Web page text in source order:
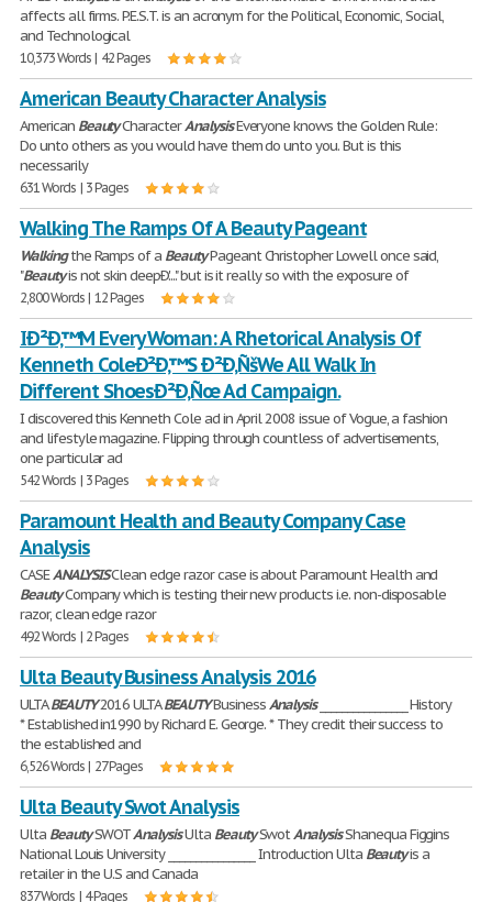
affects all firms. P.E.S.T. is an acronym for the Political, Economic, Social,
and Technological
10,373 Words | 42 Pages
American Beauty Character Analysis
American BeautyCharacterAnalysisEveryone knows the Golden Rule:
Do unto others as you would have them do unto you. But is this
necessarily
631 Words | 3 Pages
Walking The Ramps Of A Beauty Pageant
Walkingthe Ramps of a BeautyPageant Christopher Lowell once said,
"Beautyis not skin deepÐ'...." but is it really so with the exposure of
2,800 Words | 12 Pages
IÐ²Ð‚™M Every Woman: A Rhetorical Analysis Of
Kenneth ColeÐ²Ð‚™S Ð²Ð‚ÑšWe All Walk In
Different ShoesÐ²Ð‚Ñœ Ad Campaign.
I discovered this Kenneth Cole ad in April 2008 issue of Vogue, a fashion
and lifestyle magazine. Flipping through countless of advertisements,
one particular ad
542 Words | 3 Pages
Paramount Health and Beauty Company Case
Analysis
CASEANALYSISClean edge razor case is about Paramount Health and
BeautyCompany which is testing their new products i.e. non-disposable
razor, clean edge razor
492 Words | 2 Pages
Ulta Beauty Business Analysis 2016
ULTABEAUTY2016 ULTABEAUTYBusinessAnalysis________________ History
* Established in1990 by Richard E. George. * They credit their success to
the established and
6,526 Words | 27 Pages
Ulta Beauty Swot Analysis
Ulta BeautySWOTAnalysisUlta BeautySwotAnalysisShanequa Figgins
National Louis University ________________ Introduction Ulta Beautyis a
retailer in the U.S and Canada
837 Words | 4 Pages